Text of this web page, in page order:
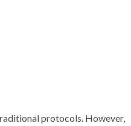
protocols. However,